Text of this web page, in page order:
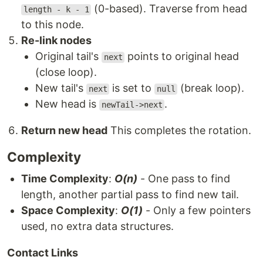
length - k - 1
(0-based). Traverse from head
to this node.
Re-link nodes
Original tail's
next
points to original head
(close loop).
New tail's
next is set to null
(break loop).
New head is
newTail->next .
Return new head This completes the rotation.
Complexity
Time Complexity: O(n) - One pass to find
length, another partial pass to find new tail.
Space Complexity: O(1) - Only a few pointers
used, no extra data structures.
Contact Links